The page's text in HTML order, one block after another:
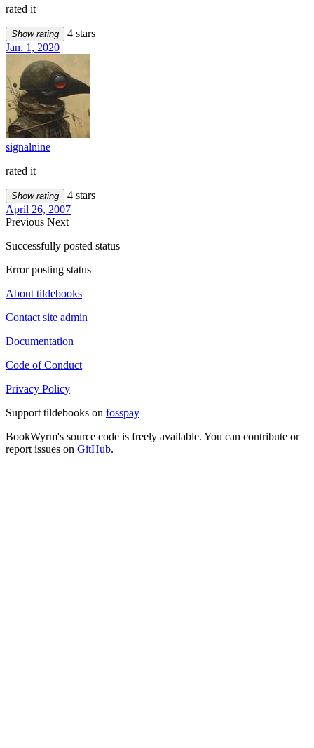
rated it
Show rating
4 stars
Jan. 1, 2020
signalnine
rated it
Show rating
4 stars
April 26, 2007
Previous Next
Successfully posted status
Error posting status
About tildebooks
Contact site admin
Documentation
Code of Conduct
Privacy Policy
Support tildebooks on fosspay
BookWyrm's source code is freely available. You can contribute or
report issues on GitHub.